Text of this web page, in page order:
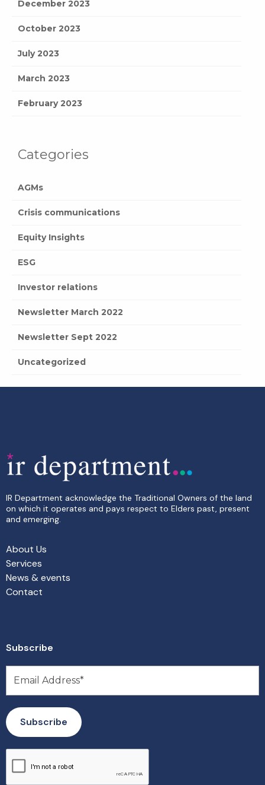
December 2023
October 2023
July 2023
March 2023
February 2023
Categories
AGMs
Crisis communications
Equity Insights
ESG
Investor relations
Newsletter March 2022
Newsletter Sept 2022
Uncategorized
IR Department acknowledge the Traditional Owners of the land
on which it operates and pays respect to Elders past, present
and emerging.
About Us
Services
News & events
Contact
Subscribe